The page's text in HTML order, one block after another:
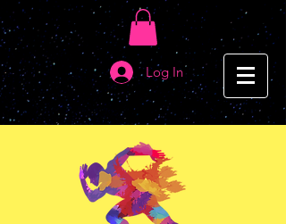
Log In